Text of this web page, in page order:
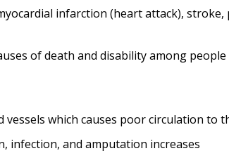
infarction (heart attack),
of death and disability among
vessels which causes poor circulation to
infection, and amputation increases